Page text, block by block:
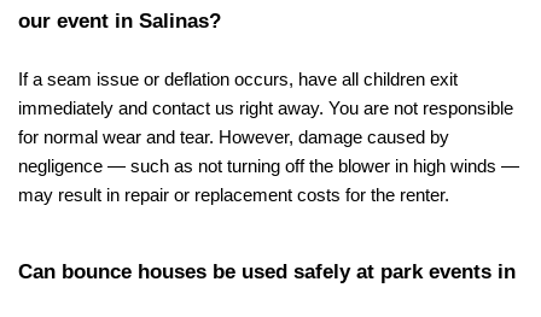
our event in Salinas?
If a seam issue or deflation occurs, have all children exit
immediately and contact us right away. You are not responsible
for normal wear and tear. However, damage caused by
negligence — such as not turning off the blower in high winds —
may result in repair or replacement costs for the renter.
Can bounce houses be used safely at park events in